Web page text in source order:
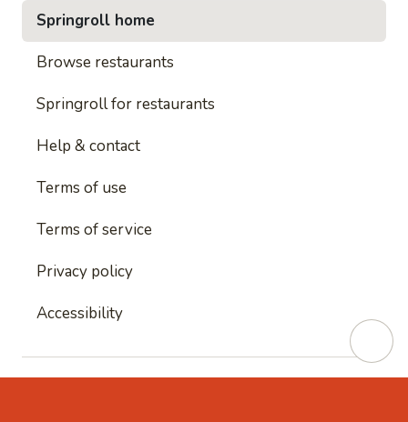
Springroll home
Browse restaurants
Springroll for restaurants
Help & contact
Terms of use
Terms of service
Privacy policy
Accessibility